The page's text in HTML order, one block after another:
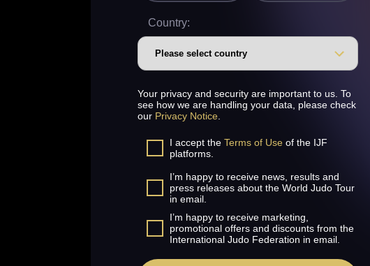
Country:
Your privacy and security are important to us. To
see how we are handling your data, please check
our Privacy Notice
I accept the Terms of Use of the IJF
platforms.
I’m happy to receive news, results and
press releases about the World Judo Tour
in email.
I’m happy to receive marketing,
promotional offers and discounts from the
International Judo Federation in email.